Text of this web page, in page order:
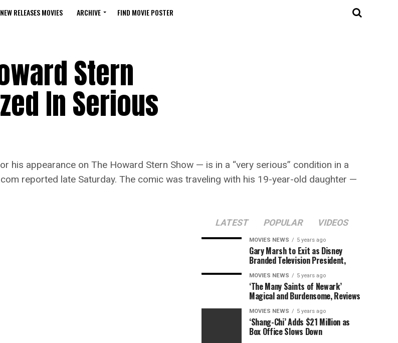
NEW RELEASES MOVIES ARCHIVE FIND MOVIE POSTER
Stern
In Serious
his appearance on The Howard Stern Show — is in a “very serious” condition in a
reported late Saturday. The comic was traveling with his 19-year-old daughter —
LATEST POPULAR VIDEOS
MOVIES NEWS 5 years ago
Gary Marsh to Exit as Disney
Branded Television President,
MOVIES NEWS 5 years ago
‘The Many Saints of Newark’
Magical and Burdensome, Reviews
MOVIES NEWS 5 years ago
‘Shang-Chi’ Adds $21 Million as
Box Office Slows Down